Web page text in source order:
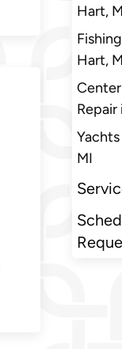
Hart,
Hart,
Repair
MI